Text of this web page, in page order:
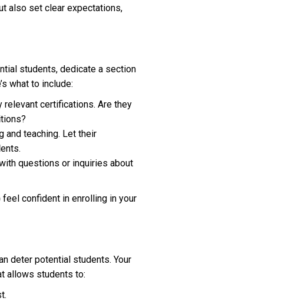
also set clear expectations,
students, dedicate a section
what to include:
relevant certifications. Are they
and teaching. Let their
questions or inquiries about
confident in enrolling in your
deter potential students. Your
allows students to: